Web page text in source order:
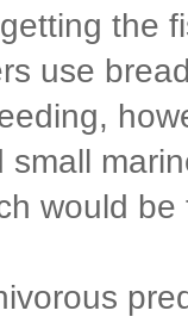
the
use
would